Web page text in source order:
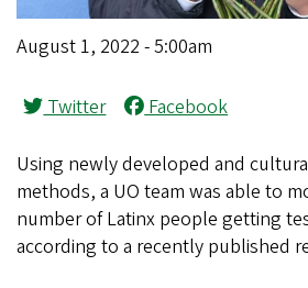
August 1, 2022 - 5:00am
Twitter Facebook
Using newly developed and
methods, a UO team was able to
number of Latinx people getting
according to a recently published